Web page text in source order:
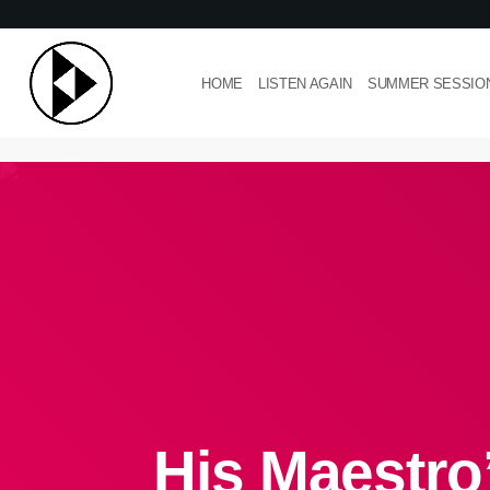
HOME LISTEN AGAIN SUMMER
His